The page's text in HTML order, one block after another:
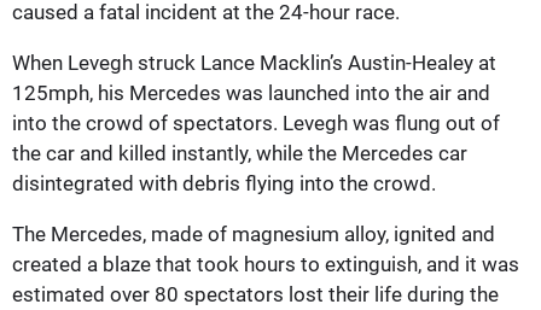
caused a fatal incident at the 24-hour race.
When Levegh struck Lance Macklin’s Austin-Healey at
125mph, his Mercedes was launched into the air and
into the crowd of spectators. Levegh was flung out of
the car and killed instantly, while the Mercedes car
disintegrated with debris flying into the crowd.
The Mercedes, made of magnesium alloy, ignited and
created a blaze that took hours to extinguish, and it was
estimated over 80 spectators lost their life during the